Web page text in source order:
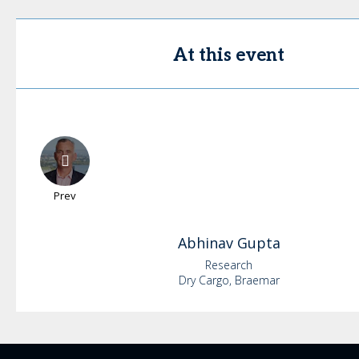
At this event
Prev
Abhinav Gupta
Research
Dry Cargo, Braemar